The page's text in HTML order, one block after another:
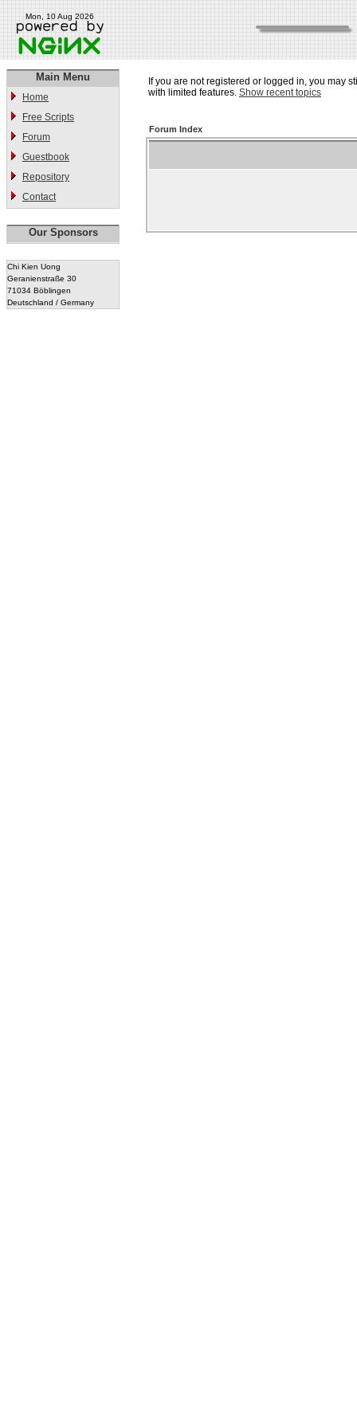
Mon, 10 Aug 2026
Main Menu
Home
Free Scripts
Forum
Guestbook
Repository
Contact
Our Sponsors
Chi Kien Uong
Geranienstraße 30
71034 Böblingen
Deutschland / Germany
If you are not registered or logged in, you may
with limited features. Show recent topics
Forum Index